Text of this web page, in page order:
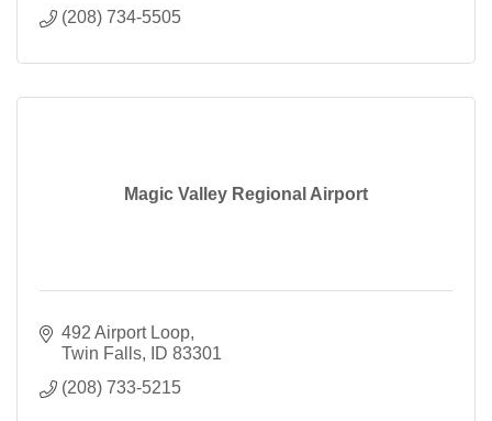
(208) 734-5505
Magic Valley Regional Airport
492 Airport Loop
Twin Falls
ID 83301
(208) 733-5215